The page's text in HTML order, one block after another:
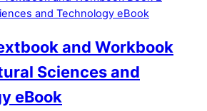
and Workbook
Sciences and
eBook